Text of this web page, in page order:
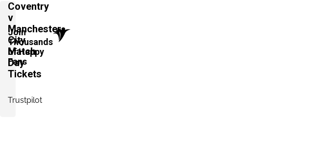
Join
Thousands
of Happy
Fans
Trustpilot
Coventry
v
Manchester
City
Match
Day
Tickets